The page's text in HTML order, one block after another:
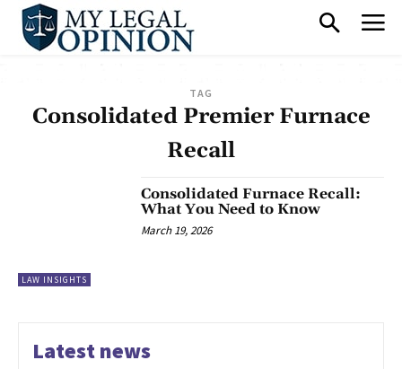
TAG
Consolidated Premier Furnace
Recall
LAW INSIGHTS
Consolidated Furnace Recall:
What You Need to Know
March 19, 2026
Latest news